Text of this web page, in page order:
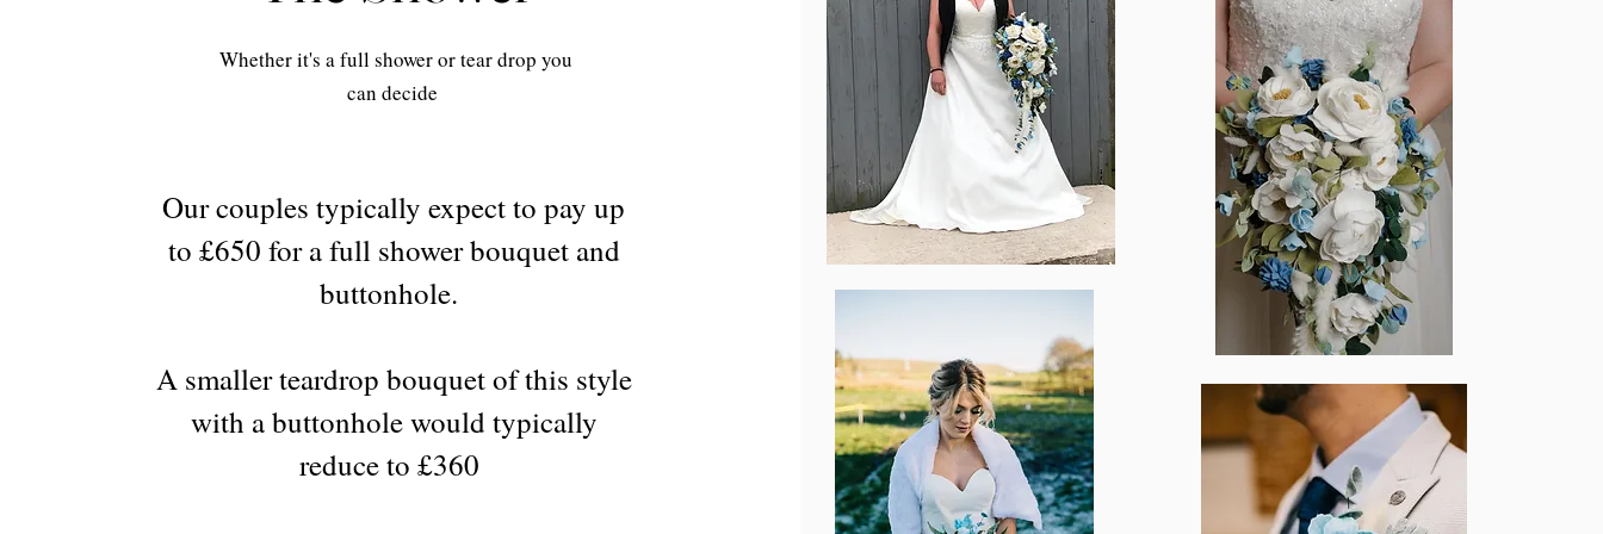
Whether it's a full shower or tear drop you
can decide
Our couples typically expect to pay up
to £650 for a full shower bouquet and
buttonhole.
A smaller teardrop bouquet of this style
with a buttonhole would typically
reduce to £360